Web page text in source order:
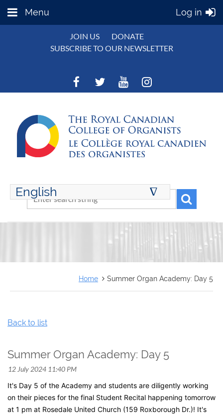
Menu Log in
JOIN US
DONATE
SUBSCRIBE TO OUR NEWSLETTER
English ∆
ENGLISH
Home Summer Organ Academy: Day 5
Back to list
Summer Organ Academy: Day 5
It's Day 5 of the Academy and students are diligently working
on their pieces for the final Student Recital happening tomorrow
at 1 pm at Rosedale United Church (159 Roxborough Dr.)! It's